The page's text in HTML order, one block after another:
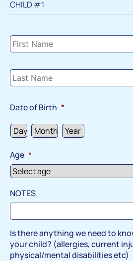
CHILD #1
Child
#1
Details *
Date of Birth *
Age *
NOTES
Is there anything we need to
your child? (allergies, current
physical/mental disabilities etc)